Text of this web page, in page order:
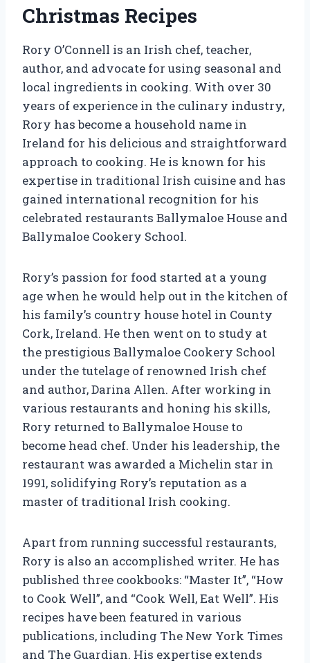
Christmas Recipes
Rory O’Connell is an Irish chef, teacher,
author, and advocate for using seasonal and
local ingredients in cooking. With over 30
years of experience in the culinary industry,
Rory has become a household name in
Ireland for his delicious and straightforward
approach to cooking. He is known for his
expertise in traditional Irish cuisine and has
gained international recognition for his
celebrated restaurants Ballymaloe House and
Ballymaloe Cookery School.
Rory’s passion for food started at a young
age when he would help out in the kitchen of
his family’s country house hotel in County
Cork, Ireland. He then went on to study at
the prestigious Ballymaloe Cookery School
under the tutelage of renowned Irish chef
and author, Darina Allen. After working in
various restaurants and honing his skills,
Rory returned to Ballymaloe House to
become head chef. Under his leadership, the
restaurant was awarded a Michelin star in
1991, solidifying Rory’s reputation as a
master of traditional Irish cooking.
Apart from running successful restaurants,
Rory is also an accomplished writer. He has
published three cookbooks: “Master It”, “How
to Cook Well”, and “Cook Well, Eat Well”. His
recipes have been featured in various
publications, including The New York Times
and The Guardian. His expertise extends